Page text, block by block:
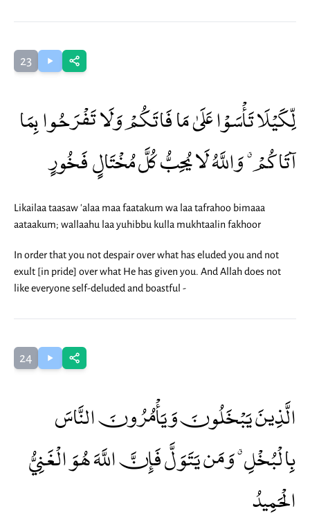
23
لِّكَيْلَا تَأْسَوْا عَلَىٰ مَا فَاتَكُمْ وَلَا تَفْرَحُوا بِمَا
آتَاكُمْ ۗ وَاللَّهُ لَا يُحِبُّ كُلَّ مُخْتَالٍ فَخُورٍ
Likailaa taasaw 'alaa maa faatakum wa laa tafrahoo bimaaa
aataakum; wallaahu laa yuhibbu kulla mukhtaalin fakhoor
In order that you not despair over what has eluded you and not
exult [in pride] over what He has given you. And Allah does not
like everyone self-deluded and boastful -
24
الَّذِينَ يَبْخَلُونَ وَيَأْمُرُونَ النَّاسَ
بِالْبُخْلِ ۗ وَمَن يَتَوَلَّ فَإِنَّ اللَّهَ هُوَ الْغَنِيُّ
الْحَمِيدُ